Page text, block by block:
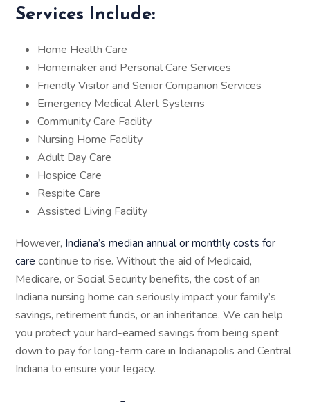
Services Include:
Home Health Care
Homemaker and Personal Care Services
Friendly Visitor and Senior Companion Services
Emergency Medical Alert Systems
Community Care Facility
Nursing Home Facility
Adult Day Care
Hospice Care
Respite Care
Assisted Living Facility
However, Indiana’s median annual or monthly costs for
care continue to rise. Without the aid of Medicaid,
Medicare, or Social Security benefits, the cost of an
Indiana nursing home can seriously impact your family’s
savings, retirement funds, or an inheritance. We can help
you protect your hard-earned savings from being spent
down to pay for long-term care in Indianapolis and Central
Indiana to ensure your legacy.